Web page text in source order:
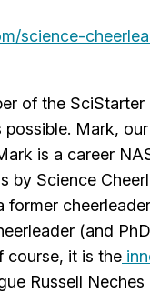
science-
of the
Mark,
is a career
by Science
(and
course, it is the
Russell